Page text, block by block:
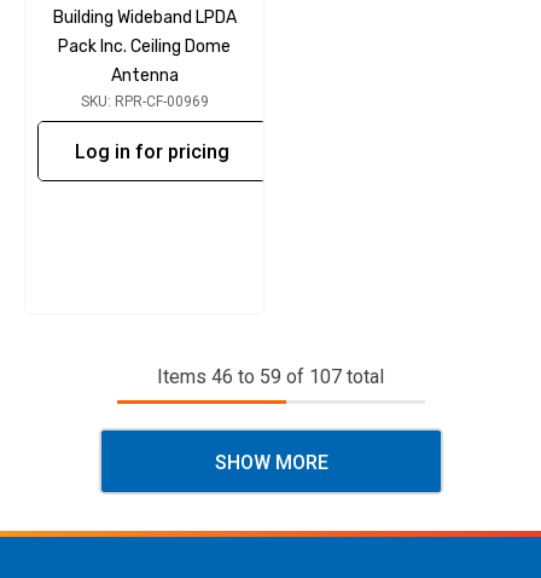
Building Wideband LPDA
Pack Inc. Ceiling Dome
Antenna
SKU: RPR-CF-00969
Log in for pricing
Items 46 to 59 of 107 total
SHOW MORE